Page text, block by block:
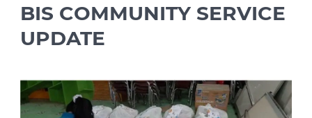
BIS COMMUNITY SERVICE
UPDATE